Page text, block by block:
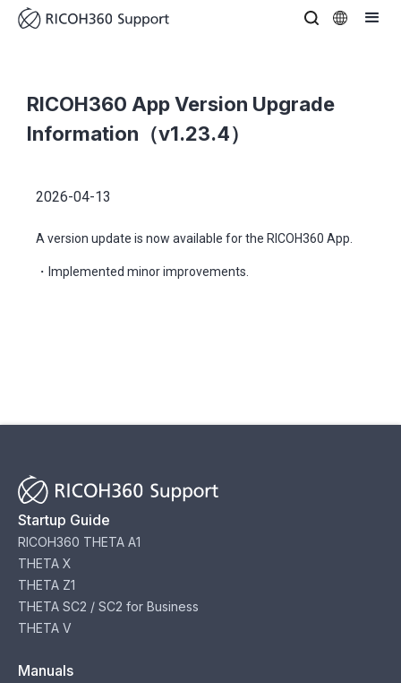
RICOH360 App Version Upgrade
Information（v1.23.4）
2026-04-13
A version update is now available for the RICOH360 App.
・Implemented minor improvements.
Startup Guide
RICOH360 THETA A1
THETA X
THETA Z1
THETA SC2 / SC2 for Business
THETA V
Manuals